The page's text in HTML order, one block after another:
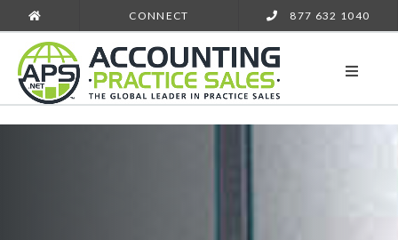
CONNECT 877 632 1040